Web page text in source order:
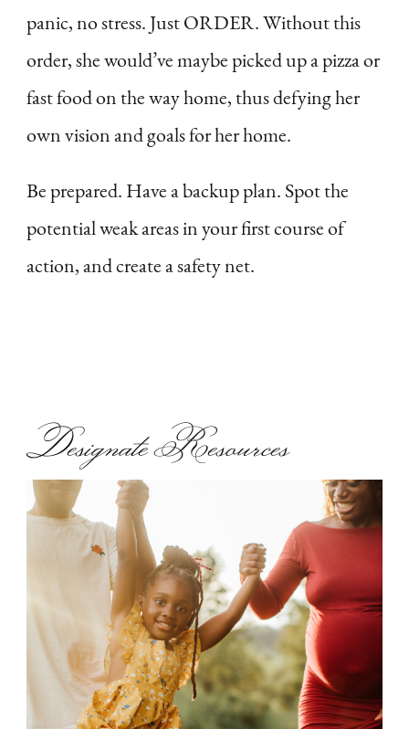
panic, no stress. Just ORDER. Without this
order, she would’ve maybe picked up a pizza or
fast food on the way home, thus defying her
own vision and goals for her home.
Be prepared. Have a backup plan. Spot the
potential weak areas in your first course of
action, and create a safety net.
Designate Resources